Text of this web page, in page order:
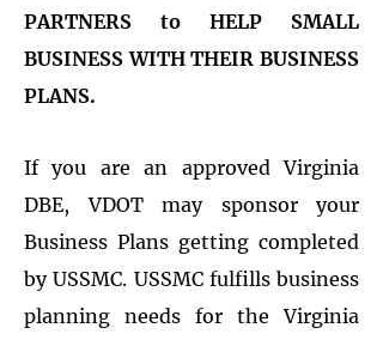
PARTNERS to HELP SMALL
BUSINESS WITH THEIR BUSINESS
PLANS.
If you are an approved Virginia
DBE, VDOT may sponsor your
Business Plans getting completed
by USSMC. USSMC fulfills business
planning needs for the Virginia